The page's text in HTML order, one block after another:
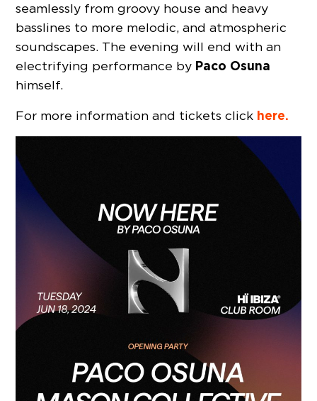
seamlessly from groovy house and heavy
basslines to more melodic, and atmospheric
soundscapes. The evening will end with an
electrifying performance by Paco Osuna
himself.
For more information and tickets click here.